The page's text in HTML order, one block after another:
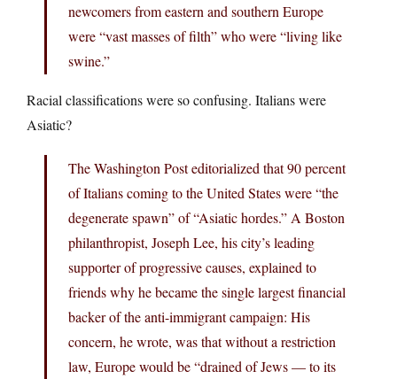
newcomers from eastern and southern Europe
were “vast masses of filth” who were “living like
swine.”
Racial classifications were so confusing. Italians were
Asiatic?
The Washington Post editorialized that 90 percent
of Italians coming to the United States were “the
degenerate spawn” of “Asiatic hordes.” A Boston
philanthropist, Joseph Lee, his city’s leading
supporter of progressive causes, explained to
friends why he became the single largest financial
backer of the anti-immigrant campaign: His
concern, he wrote, was that without a restriction
law, Europe would be “drained of Jews — to its